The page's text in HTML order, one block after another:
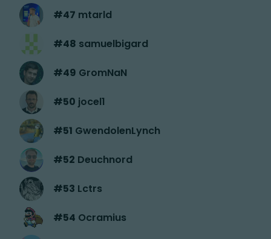
#47 mtarld
#48 samuelbigard
#49 GromNaN
#50 jocel1
#51 GwendolenLynch
#52 Deuchnord
#53 Lctrs
#54 Ocramius